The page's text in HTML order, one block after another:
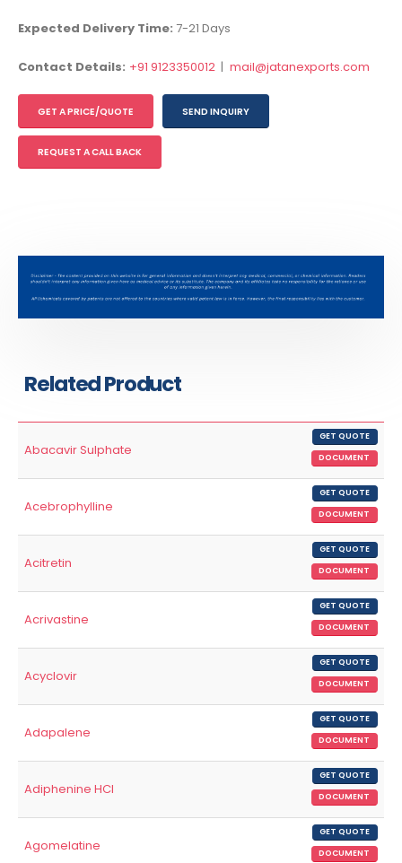
Expected Delivery Time: 7-21 Days
Contact Details: +91 9123350012 | mail@jatanexports.com
GET A PRICE/QUOTE SEND INQUIRY
REQUEST A CALL BACK
Related Product
Abacavir Sulphate
GET QUOTE
DOCUMENT
Acebrophylline
GET QUOTE
DOCUMENT
Acitretin
GET QUOTE
DOCUMENT
Acrivastine
GET QUOTE
DOCUMENT
Acyclovir
GET QUOTE
DOCUMENT
Adapalene
GET QUOTE
DOCUMENT
Adiphenine HCl
GET QUOTE
DOCUMENT
Agomelatine
GET QUOTE
DOCUMENT